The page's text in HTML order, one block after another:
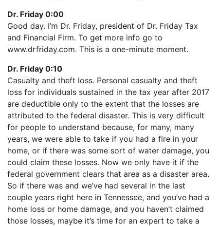
iHeartRadio
RSS FEED
SHARE
LINK
EMBED
Dr. Friday 0:00
Good day. I’m Dr. Friday, president of Dr. Friday Tax
and Financial Firm. To get more info go to
www.drfriday.com. This is a one-minute moment.
Dr. Friday 0:10
Casualty and theft loss. Personal casualty and theft
loss for individuals sustained in the tax year after 2017
are deductible only to the extent that the losses are
attributed to the federal disaster. This is very difficult
for people to understand because, for many, many
years, we were able to take if you had a fire in your
home, or if there was some sort of water damage, you
could claim these losses. Now we only have it if the
federal government clears that area as a disaster area.
So if there was and we’ve had several in the last
couple years right here in Tennessee, and you’ve had a
home loss or home damage, and you haven’t claimed
those losses, maybe it’s time for an expert to take a